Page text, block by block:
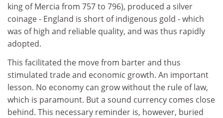
king of Mercia from 757 to 796), produced a silver
coinage - England is short of indigenous gold - which
was of high and reliable quality, and was thus rapidly
adopted.
This facilitated the move from barter and thus
stimulated trade and economic growth. An important
lesson. No economy can grow without the rule of law,
which is paramount. But a sound currency comes close
behind. This necessary reminder is, however, buried